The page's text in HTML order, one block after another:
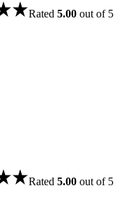
Rated 5.00 out of 5
Rated 5.00 out of 5